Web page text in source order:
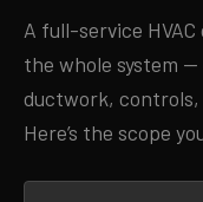
A full-service
the whole system
ductwork,
Here’s the scope